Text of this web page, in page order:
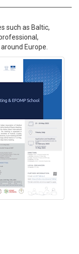
such as Baltic,
Europe.